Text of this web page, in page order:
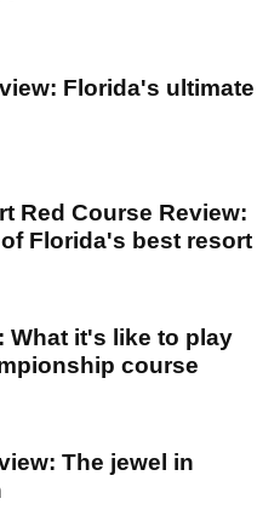
in Florida
Review: Florida Golf
Florida's ultimate
Red Course Review: